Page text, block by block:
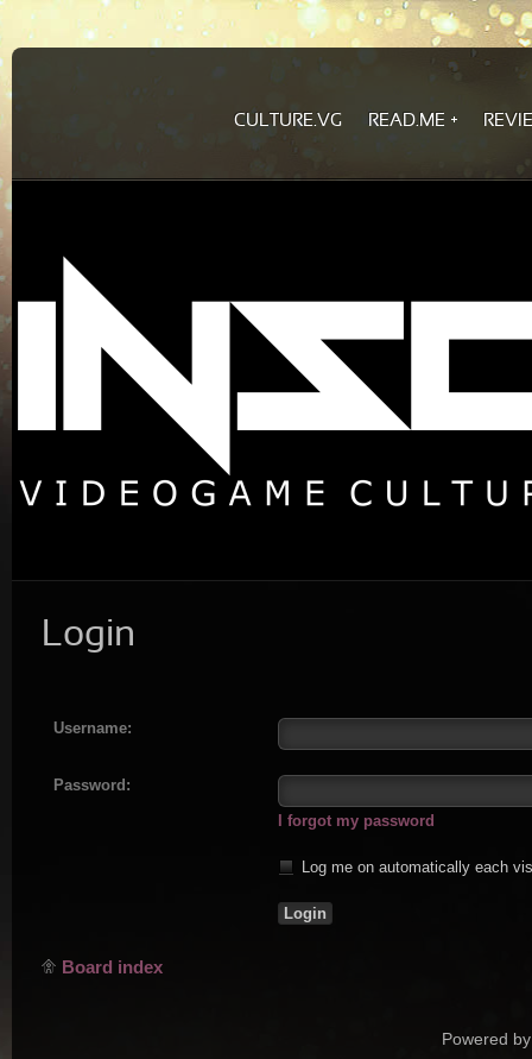
CULTURE.VG READ.ME
Login
Username:
Password:
I forgot my password
Log me on automatically each
Board index
Powered